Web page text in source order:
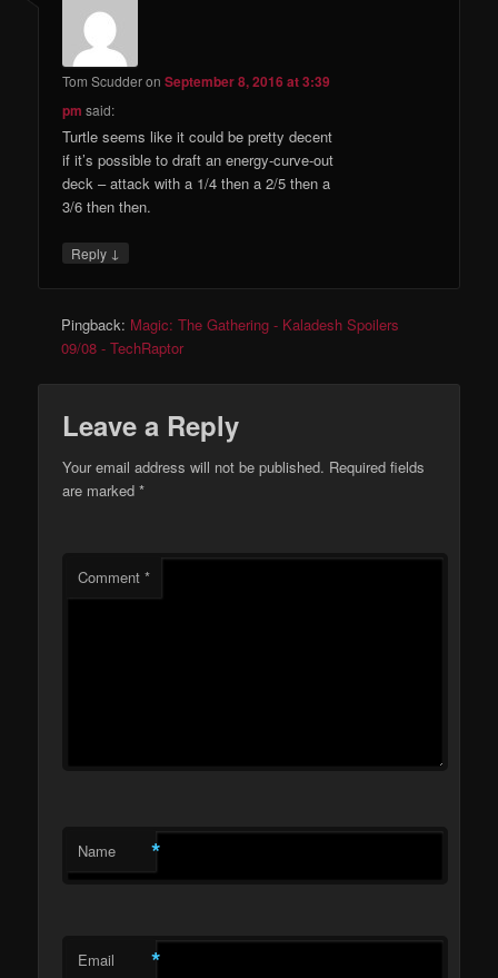
Tom ScudderonSeptember 8, 2016 at 3:39
pm said:
Turtle seems like it could be pretty decent
if it’s possible to draft an energy-curve-out
deck – attack with a 1/4 then a 2/5 then a
3/6 then then.
Reply ↓
Pingback: Magic: The Gathering - Kaladesh Spoilers
09/08 - TechRaptor
Leave a Reply
Your email address will not be published. Required fields
are marked*
Comment*
Name *
Email *